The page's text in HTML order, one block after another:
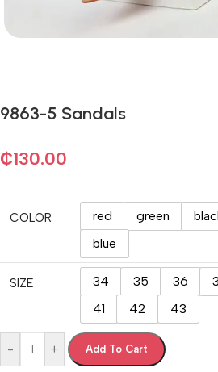
9863-5 Sandals
₵130.00
COLOR red green
blue
SIZE 34 35 36
41
42 43
- + Add To Cart